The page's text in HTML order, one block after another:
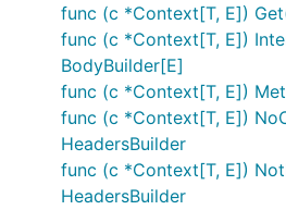
func (c *Context[T, E])
func (c *Context[T, E])
BodyBuilder[E]
func (c *Context[T, E])
func (c *Context[T, E])
HeadersBuilder
func (c *Context[T, E])
HeadersBuilder